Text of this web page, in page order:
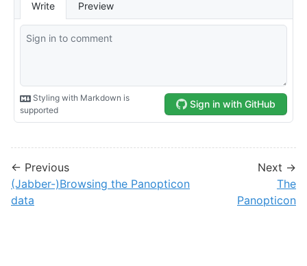
← Previous
(Jabber-)Browsing the Panopticon
data
Next →
The
Panopticon